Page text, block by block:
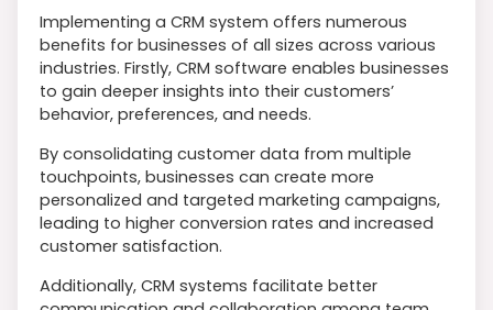
Implementing a CRM system offers numerous
benefits for businesses of all sizes across various
industries. Firstly, CRM software enables businesses
to gain deeper insights into their customers’
behavior, preferences, and needs.
By consolidating customer data from multiple
touchpoints, businesses can create more
personalized and targeted marketing campaigns,
leading to higher conversion rates and increased
customer satisfaction.
Additionally, CRM systems facilitate better